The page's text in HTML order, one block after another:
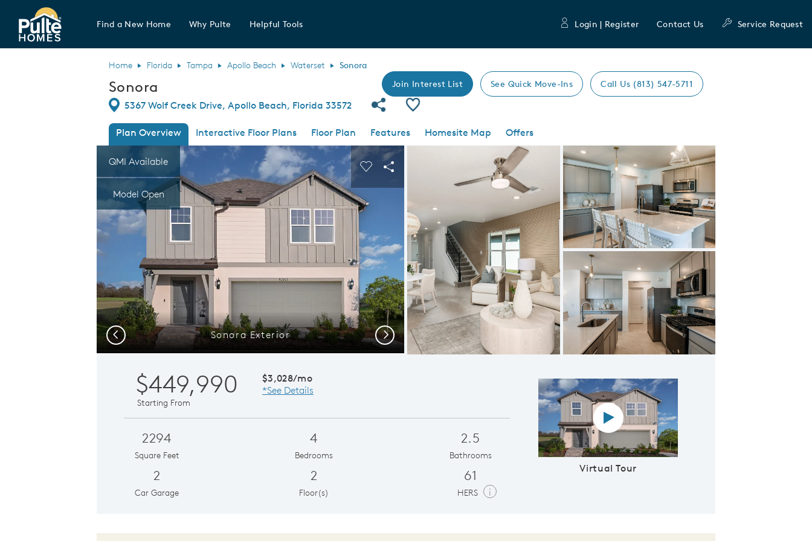
Pulte Homes home page link
Find a New Home Why Pulte Helpful Tools Login | Register Contact Us Service Request
Home Florida Tampa Apollo Beach Waterset Sonora
Sonora Join Interest List See Quick Move-Ins Call Us (813) 547-5711
Directions
5367 Wolf Creek Drive, Apollo Beach, Florida 33572 Share Community
Save Plan
Plan Overview Interactive Floor Plans Floor Plan Features Homesite Map
Offers
This is a carousel. Use Next and Previous buttons to navigate.
QMI Available
Model Open
Expand carousel image.
Sonora Exterior
Carousel Save Image
Share Image
Expand carousel image.
Cafe & Kitchen
Carousel Save Image
Previous Next
$449,990
Starting From
$3,028/mo
*See Details
2294
Square Feet
4
Bedrooms
2.5
Bathrooms
2
Car Garage
2
Floor(s)
61
HERS i
Virtual Tour
Virtual tour video